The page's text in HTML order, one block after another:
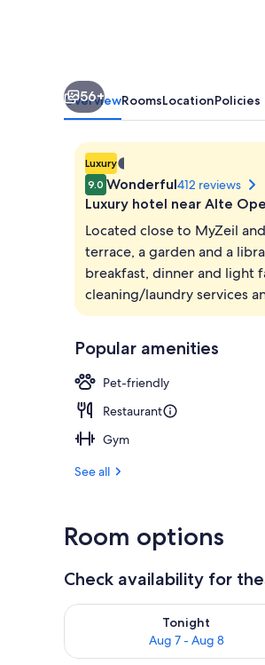
56+
OverviewRoomsLocationPolicies
Luxury1.401298464324817E-
45
star
9.0 Wonderful412 reviews
Luxury hotel near Alte
Located close to MyZeil
terrace, a garden and a
breakfast, dinner and light
cleaning/laundry services
Popular amenities
Pet-friendly
Restaurant
Gym
See all
Room options
Check availability for
Tonight
Aug 7 - Aug 8
Check availability for tonight